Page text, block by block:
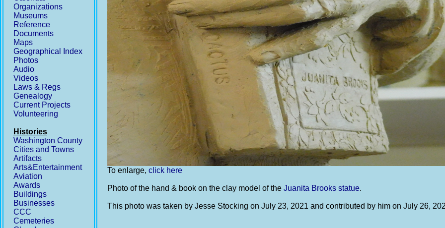
Organizations
Museums
Reference
Documents
Maps
Geographical Index
Photos
Audio
Videos
Laws & Regs
Genealogy
Current Projects
Volunteering
Histories
Washington County
Cities and Towns
Artifacts
Arts&Entertainment
Aviation
Awards
Buildings
Businesses
CCC
Cemeteries
To enlarge, click here
Photo of the hand & book on the clay model of the Juanita Brooks statue.
This photo was taken by Jesse Stocking on July 23, 2021 and contributed by him on July 26,